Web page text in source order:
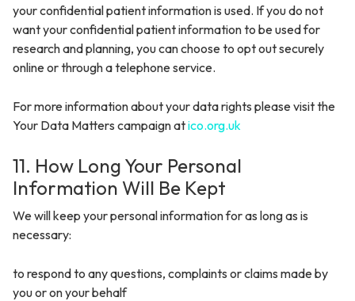
your confidential patient information is used. If you do not
want your confidential patient information to be used for
research and planning, you can choose to opt out securely
online or through a telephone service.
For more information about your data rights please visit the
Your Data Matters campaign atico.org.uk
11. How Long Your Personal
Information Will Be Kept
We will keep your personal information for as long as is
necessary:
to respond to any questions, complaints or claims made by
you or on your behalf